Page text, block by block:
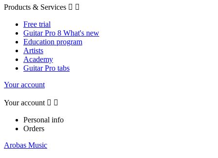
Products & Services  
Free trial
Guitar Pro 8 What's new
Education program
Artists
Academy
Guitar Pro tabs
Your account
Your account  
Personal info
Orders
Arobas Music